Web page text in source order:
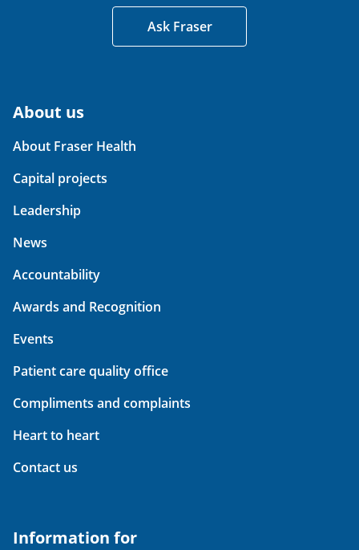
Ask Fraser
About us
About Fraser Health
Capital projects
Leadership
News
Accountability
Awards and Recognition
Events
Patient care quality office
Compliments and complaints
Heart to heart
Contact us
Information for